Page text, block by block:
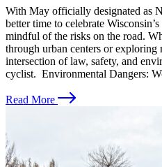
With May officially designated as
better time to celebrate
mindful of the risks on the road.
through urban centers or exploring
intersection of law, safety, and
cyclist. Environmental Dangers:
Read More